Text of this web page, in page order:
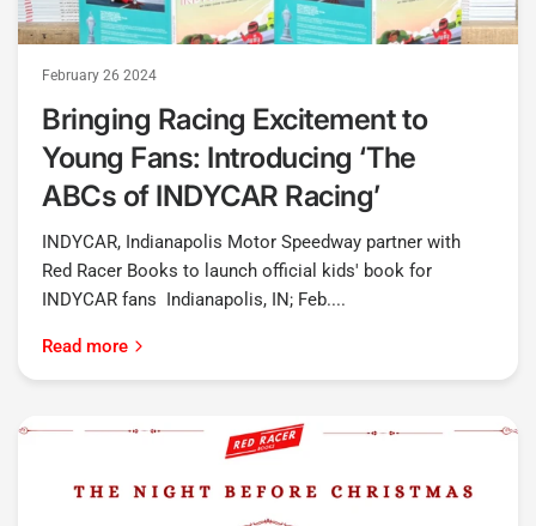
February 26 2024
Bringing Racing Excitement to
Young Fans: Introducing ‘The
ABCs of INDYCAR Racing’
INDYCAR, Indianapolis Motor Speedway partner with
Red Racer Books to launch official kids' book for
INDYCAR fans Indianapolis, IN; Feb....
Read more